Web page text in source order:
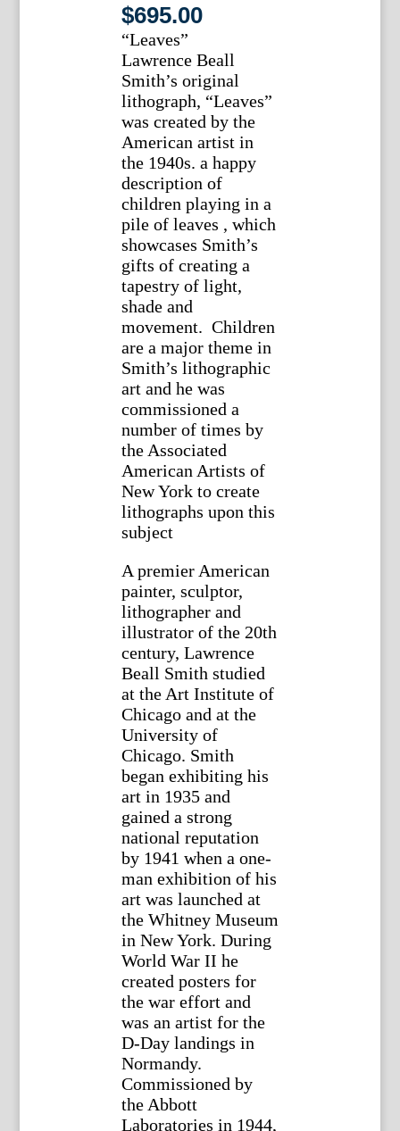
$695.00
“Leaves”
Lawrence Beall
Smith’s original
lithograph, “Leaves”
was created by the
American artist in
the 1940s. a happy
description of
children playing in a
pile of leaves , which
showcases Smith’s
gifts of creating a
tapestry of light,
shade and
movement. Children
are a major theme in
Smith’s lithographic
art and he was
commissioned a
number of times by
the Associated
American Artists of
New York to create
lithographs upon this
subject
A premier American
painter, sculptor,
lithographer and
illustrator of the 20th
century, Lawrence
Beall Smith studied
at the Art Institute of
Chicago and at the
University of
Chicago. Smith
began exhibiting his
art in 1935 and
gained a strong
national reputation
by 1941 when a one-
man exhibition of his
art was launched at
the Whitney Museum
in New York. During
World War II he
created posters for
the war effort and
was an artist for the
D-Day landings in
Normandy.
Commissioned by
the Abbott
Laboratories in 1944,